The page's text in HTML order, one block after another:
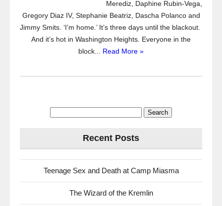
Merediz, Daphine Rubin-Vega,
Gregory Diaz IV, Stephanie Beatriz, Dascha Polanco and
Jimmy Smits. ‘I’m home.’ It’s three days until the blackout.
And it’s hot in Washington Heights. Everyone in the
block... Read More »
Recent Posts
Teenage Sex and Death at Camp Miasma
The Wizard of the Kremlin